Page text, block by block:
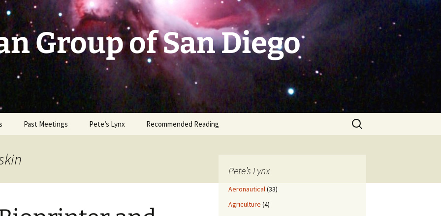
Group of San Diego
Past Meetings
2006
Pete’s Lynx Recommended Reading
Search
for:
Pete’s Lynx
Aeronautical(33)
Agriculture (4)